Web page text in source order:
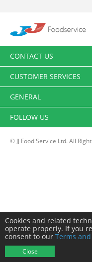
CONTACT US
CUSTOMER SERVICES
GENERAL
FOLLOW US
© JJ Food Service Ltd. All
Cookies and related
operate properly. If you
consent to our Terms
Close